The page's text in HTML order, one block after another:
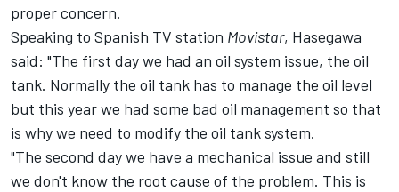
proper concern.
Speaking to Spanish TV station Movistar, Hasegawa
said: "The first day we had an oil system issue, the oil
tank. Normally the oil tank has to manage the oil level
but this year we had some bad oil management so that
is why we need to modify the oil tank system.
"The second day we have a mechanical issue and still
we don't know the root cause of the problem. This is